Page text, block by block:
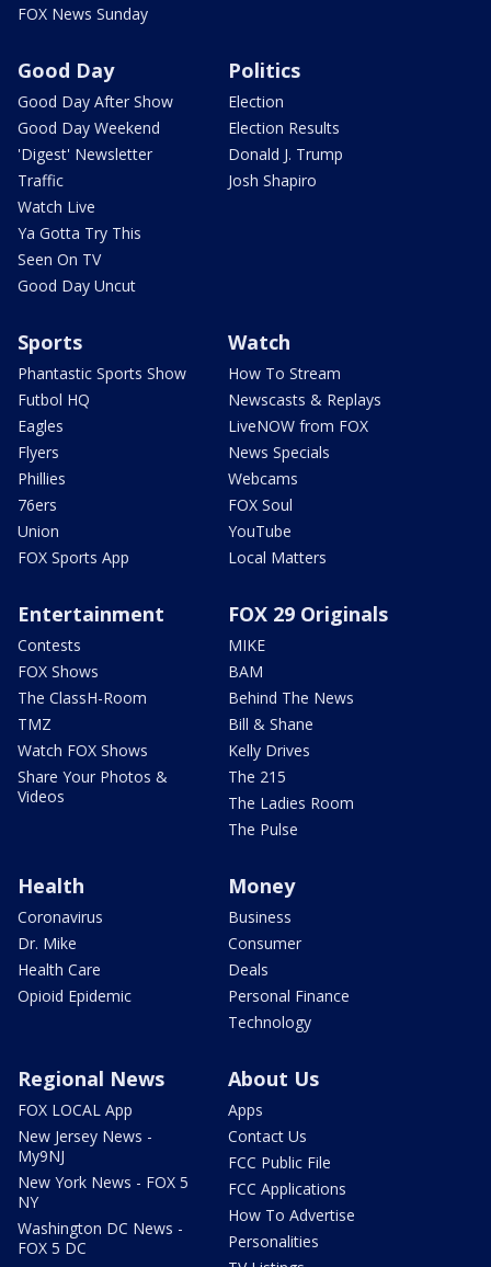
FOX News Sunday
Good Day
Good Day After Show
Good Day Weekend
'Digest' Newsletter
Traffic
Watch Live
Ya Gotta Try This
Seen On TV
Good Day Uncut
Politics
Election
Election Results
Donald J. Trump
Josh Shapiro
Sports
Phantastic Sports Show
Futbol HQ
Eagles
Flyers
Phillies
76ers
Union
FOX Sports App
Watch
How To Stream
Newscasts & Replays
LiveNOW from FOX
News Specials
Webcams
FOX Soul
YouTube
Local Matters
Entertainment
Contests
FOX Shows
The ClassH-Room
TMZ
Watch FOX Shows
Share Your Photos &
Videos
FOX 29 Originals
MIKE
BAM
Behind The News
Bill & Shane
Kelly Drives
The 215
The Ladies Room
The Pulse
Health
Coronavirus
Dr. Mike
Health Care
Opioid Epidemic
Money
Business
Consumer
Deals
Personal Finance
Technology
Regional News
FOX LOCAL App
New Jersey News -
My9NJ
New York News - FOX 5
NY
Washington DC News -
FOX 5 DC
About Us
Apps
Contact Us
FCC Public File
FCC Applications
How To Advertise
Personalities